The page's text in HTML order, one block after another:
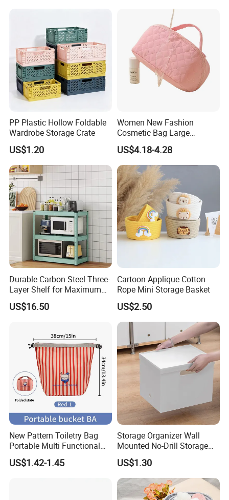
PP Plastic Hollow Foldable
Wardrobe Storage Crate
US$1.20
Women New Fashion
Cosmetic Bag Large
Capacity Waterproof Travel
Makeup Storage Bag
US$4.18-4.28
Durable Carbon Steel Three-
Layer Shelf for Maximum
Storage Space
US$16.50
Cartoon Applique Cotton
Rope Mini Storage Basket
US$2.50
New Pattern Toiletry Bag
Portable Multi Functional
Travel Makeup Storage Bag
US$1.42-1.45
Storage Organizer Wall
Mounted No-Drill Storage
Box for Foil Wrap & Plastic
Wrap
US$1.30